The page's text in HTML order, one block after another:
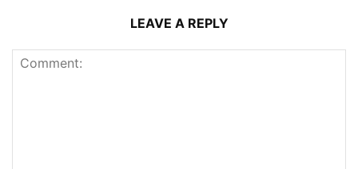
LEAVE A REPLY